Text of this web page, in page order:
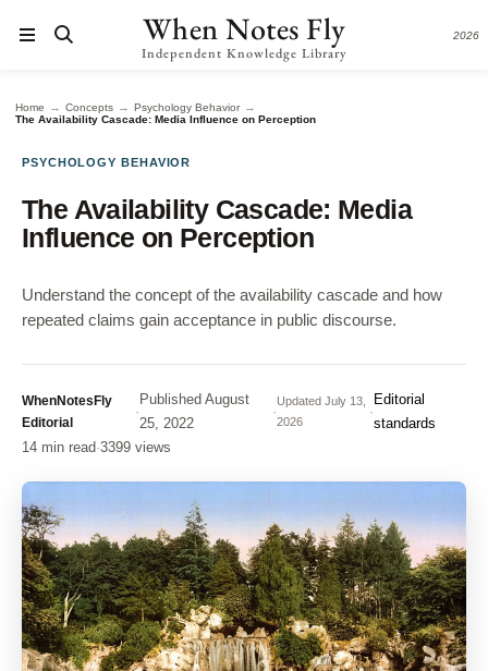
When Notes Fly
Independent Knowledge Library
2026
Home → Concepts → Psychology Behavior →
The Availability Cascade: Media Influence on Perception
PSYCHOLOGY BEHAVIOR
The Availability Cascade: Media
Influence on Perception
Understand the concept of the availability cascade and how
repeated claims gain acceptance in public discourse.
WhenNotesFly
Editorial
·
Published August
25, 2022
·
UpdatedJuly 13,
2026
·
Editorial
standards
14 min read·3399 views